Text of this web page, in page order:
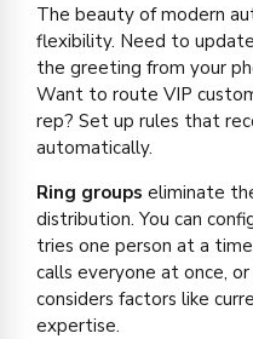
The beauty of modern
flexibility. Need to
the greeting from your
Want to route VIP
rep? Set up rules that
automatically.
Ring groups eliminate
distribution. You can
tries one person at a
calls everyone at once,
considers factors like
expertise.